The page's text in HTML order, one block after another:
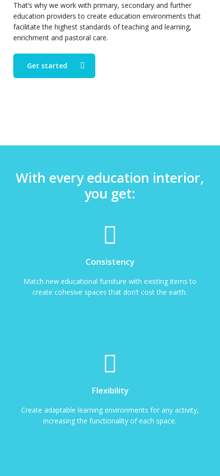
That’s why we work with primary, secondary and further
education providers to create education environments that
facilitate the highest standards of teaching and learning,
enrichment and pastoral care.
Get started
With every education interior,
you get:
Consistency
Match new educational furniture with existing items to
create cohesive spaces that don’t cost the earth.
Flexibility
Create adaptable learning environments for any activity,
increasing the functionality of each space.